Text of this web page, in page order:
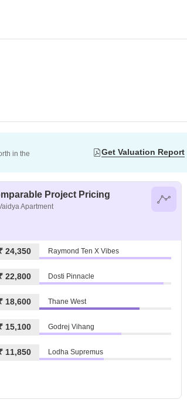
in the
Get Valuation Report
Project Pricing
Apartment
24,350 Raymond Ten X Vibes
22,800 Dosti Pinnacle
18,600 Thane West
15,100 Godrej Vihang
11,850 Lodha Supremus